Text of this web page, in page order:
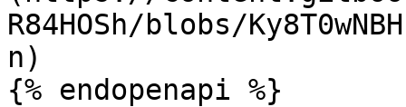
R84HOSh/blobs/
n)
{% endopenapi %}